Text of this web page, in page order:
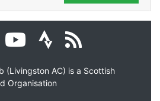
(Livingston AC) is a Scottish
Organisation